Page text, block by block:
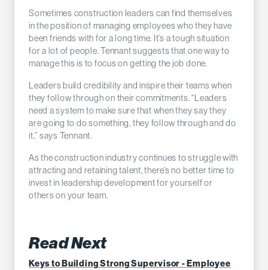
Sometimes construction leaders can find themselves
in the position of managing employees who they have
been friends with for a long time. It’s a tough situation
for a lot of people. Tennant suggests that one way to
manage this is to focus on getting the job done.
Leaders build credibility and inspire their teams when
they follow through on their commitments. “Leaders
need a system to make sure that when they say they
are going to do something, they follow through and do
it,” says Tennant.
As the construction industry continues to struggle with
attracting and retaining talent, there’s no better time to
invest in leadership development for yourself or
others on your team.
Read Next
Keys to Building Strong Supervisor - Employee